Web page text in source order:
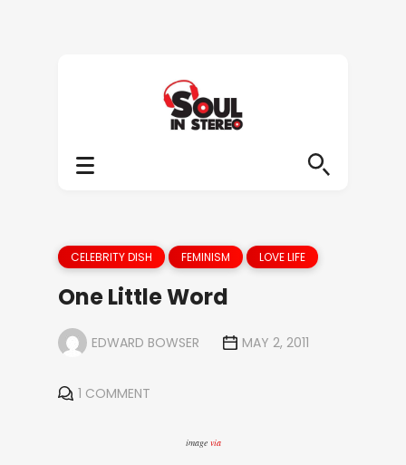
CELEBRITY DISH FEMINISM LOVE LIFE
One Little Word
EDWARD BOWSER MAY 2, 2011
1 COMMENT
image via